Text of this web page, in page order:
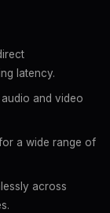
latency.
and video
a wide range of
across